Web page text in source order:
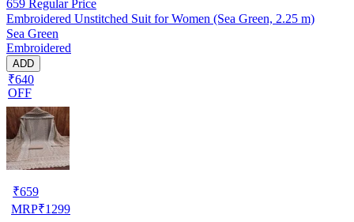
659 Regular Price
Embroidered Unstitched Suit for Women (Sea Green, 2.25 m)
Sea Green
Embroidered
ADD
₹640
OFF
₹659
MRP₹1299